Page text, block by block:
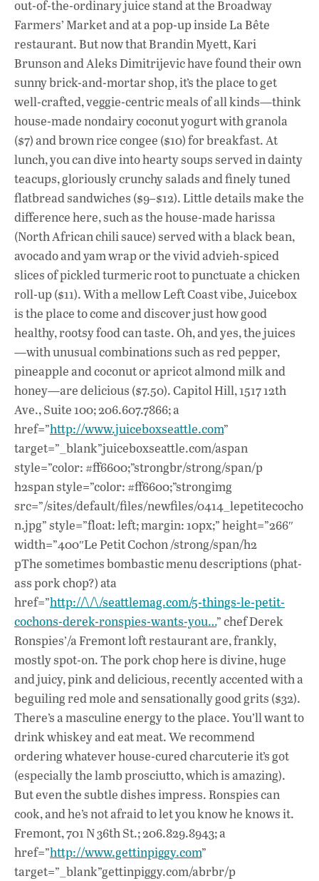
out-of-the-ordinary juice stand at the Broadway
Farmers’ Market and at a pop-up inside La Bête
restaurant. But now that Brandin Myett, Kari
Brunson and Aleks Dimitrijevic have found their own
sunny brick-and-mortar shop, it’s the place to get
well-crafted, veggie-centric meals of all kinds—think
house-made nondairy coconut yogurt with granola
($7) and brown rice congee ($10) for breakfast. At
lunch, you can dive into hearty soups served in dainty
teacups, gloriously crunchy salads and finely tuned
flatbread sandwiches ($9–$12). Little details make the
difference here, such as the house-made harissa
(North African chili sauce) served with a black bean,
avocado and yam wrap or the vivid advieh-spiced
slices of pickled turmeric root to punctuate a chicken
roll-up ($11). With a mellow Left Coast vibe, Juicebox
is the place to come and discover just how good
healthy, rootsy food can taste. Oh, and yes, the juices
—with unusual combinations such as red pepper,
pineapple and coconut or apricot almond milk and
honey—are delicious ($7.50). Capitol Hill, 1517 12th
Ave., Suite 100; 206.607.7866; a
href=”http://www.juiceboxseattle.com”
target=”_blank”juiceboxseattle.com/aspan
style=”color: #ff6600;”strongbr/strong/span/p
h2span style=”color: #ff6600;”strongimg
src=”/sites/default/files/newfiles/0414_lepetitecocho
n.jpg” style=”float: left; margin: 10px;” height=”266″
width=”400″Le Petit Cochon /strong/span/h2
pThe sometimes bombastic menu descriptions (phat-
ass pork chop?) ata
href=”http://\/\/seattlemag.com/5-things-le-petit-
cochons-derek-ronspies-wants-you…” chef Derek
Ronspies’/a Fremont loft restaurant are, frankly,
mostly spot-on. The pork chop here is divine, huge
and juicy, pink and delicious, recently accented with a
beguiling red mole and sensationally good grits ($32).
There’s a masculine energy to the place. You’ll want to
drink whiskey and eat meat. We recommend
ordering whatever house-cured charcuterie it’s got
(especially the lamb prosciutto, which is amazing).
But even the subtle dishes impress. Ronspies can
cook, and he’s not afraid to let you know he knows it.
Fremont, 701 N 36th St.; 206.829.8943; a
href=”http://www.gettinpiggy.com”
target=”_blank”gettinpiggy.com/abrbr/p